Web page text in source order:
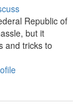
Republic of
but it
and tricks to